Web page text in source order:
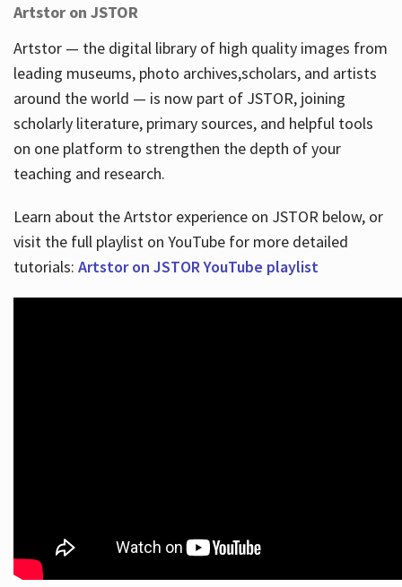
Artstor on JSTOR
Artstor — the digital library of high quality images from
leading museums, photo archives,scholars, and artists
around the world — is now part of JSTOR, joining
scholarly literature, primary sources, and helpful tools
on one platform to strengthen the depth of your
teaching and research.
Learn about the Artstor experience on JSTOR below, or
visit the full playlist on YouTube for more detailed
tutorials: Artstor on JSTOR YouTube playlist